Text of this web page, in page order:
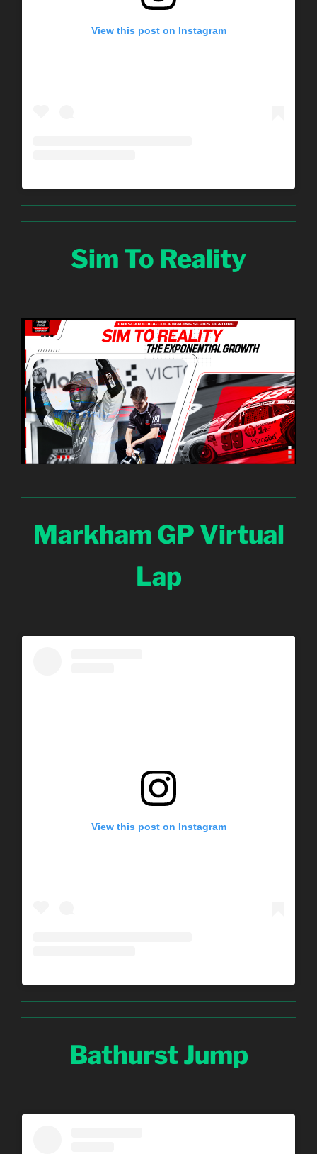
View this post on Instagram
Sim To Reality
Markham GP Virtual
Lap
View this post on Instagram
Bathurst Jump